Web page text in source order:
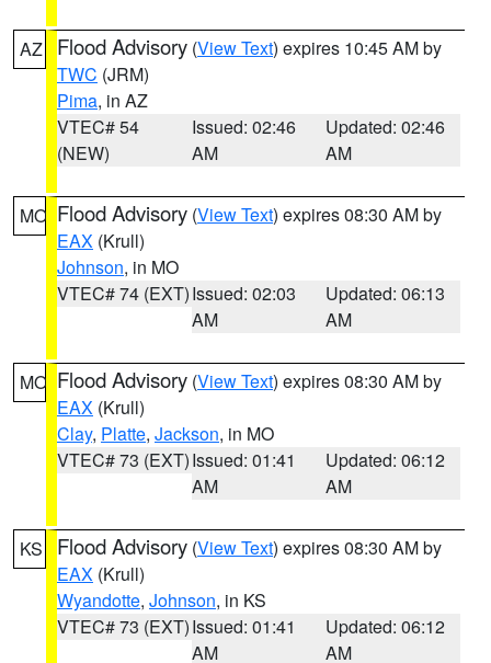
AZ Flood Advisory (View Text) expires 10:45 AM by
TWC (JRM)
Pima, in AZ
VTEC# 54
(NEW)
Issued: 02:46
AM
Updated: 02:46
AM
MO Flood Advisory (View Text) expires 08:30 AM by
EAX (Krull)
Johnson, in MO
VTEC# 74 (EXT)Issued: 02:03
AM
Updated: 06:13
AM
MO Flood Advisory (View Text) expires 08:30 AM by
EAX (Krull)
Clay, Platte, Jackson, in MO
VTEC# 73 (EXT)Issued: 01:41
AM
Updated: 06:12
AM
KS Flood Advisory (View Text) expires 08:30 AM by
EAX (Krull)
Wyandotte, Johnson, in KS
VTEC# 73 (EXT)Issued: 01:41
AM
Updated: 06:12
AM